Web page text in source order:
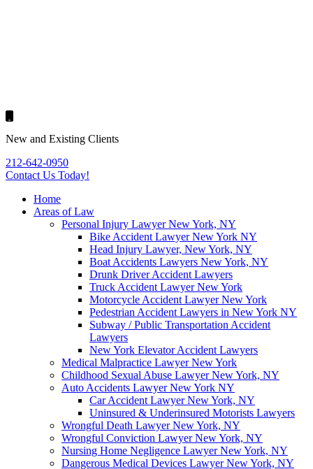
New and Existing Clients
212-642-0950
Contact Us Today!
Home
Areas of Law
Personal Injury Lawyer New York, NY
Bike Accident Lawyer New York NY
Head Injury Lawyer, New York, NY
Boat Accidents Lawyers New York, NY
Drunk Driver Accident Lawyers
Truck Accident Lawyer New York
Motorcycle Accident Lawyer New York
Pedestrian Accident Lawyers in New York NY
Subway / Public Transportation Accident
Lawyers
New York Elevator Accident Lawyers
Medical Malpractice Lawyer New York
Childhood Sexual Abuse Lawyer New York, NY
Auto Accidents Lawyer New York NY
Car Accident Lawyer New York, NY
Uninsured & Underinsured Motorists Lawyers
Wrongful Death Lawyer New York, NY
Wrongful Conviction Lawyer New York, NY
Nursing Home Negligence Lawyer New York, NY
Dangerous Medical Devices Lawyer New York, NY